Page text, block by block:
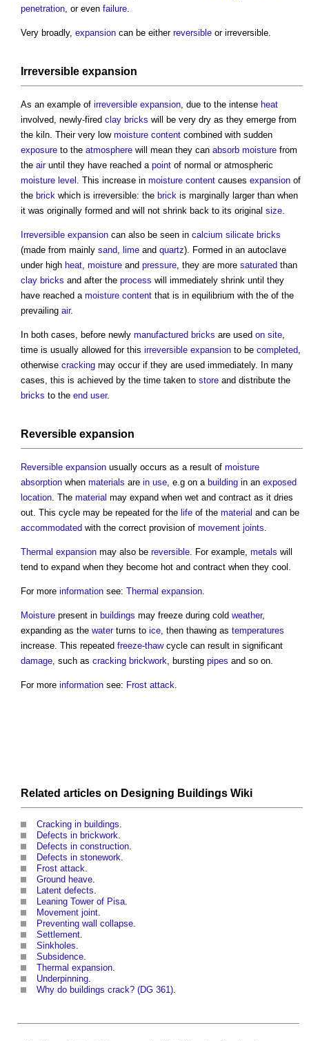
penetration, or even failure.
Very broadly, expansion can be either reversible or irreversible.
Irreversible expansion
As an example of irreversible expansion, due to the intense heat
involved, newly-fired clay bricks will be very dry as they emerge from
the kiln. Their very low moisture content combined with sudden
exposure to the atmosphere will mean they can absorb moisture from
the airuntil they have reached a point of normal or atmospheric
moisture level . This increase in moisture content causes expansion of
the brick which is irreversible: the brick is marginally larger than when
it was originally formed and will not shrink back to its original size.
Irreversible expansion can also be seen in calcium silicate bricks
(made from mainly sand, lime and quartz). Formed in an autoclave
under high heat, moisture and pressure, they are more saturated than
clay bricks and after the process will immediately shrink until they
have reached a moisture content that is in equilibrium with the of the
prevailing air.
In both cases, before newly manufactured bricks are used on site,
time is usually allowed for this irreversible expansion to be completed,
otherwise cracking may occur if they are used immediately. In many
cases, this is achieved by the time taken to store and distribute the
bricks to the end user.
Reversible expansion
Reversible expansion usually occurs as a result of moisture
absorption when materials are in use, e.g on a building in an exposed
location. The material may expand when wet and contract as it dries
out. This cycle may be repeated for the life of the material and can be
accommodated with the correct provision of movement joints.
Thermal expansion may also be reversible. For example, metals will
tend to expand when they become hot and contract when they cool.
For more information see: Thermal expansion.
Moisture present in buildings may freeze during cold weather,
expanding as the waterturns to ice, then thawing as temperatures
increase. This repeated freeze-thawcycle can result in significant
damage, such as cracking brickwork, bursting pipes and so on.
For more information see: Frost attack.
Related articles on Designing Buildings Wiki
Cracking in buildings
Defects in brickwork
Defects in construction
Defects in stonework
Frost attack
Ground heave
Latent defects
Leaning Tower of Pisa
Movement joint
Preventing wall collapse
Settlement
Sinkholes
Subsidence
Thermal expansion
Underpinning
Why do buildings crack? (DG 361)